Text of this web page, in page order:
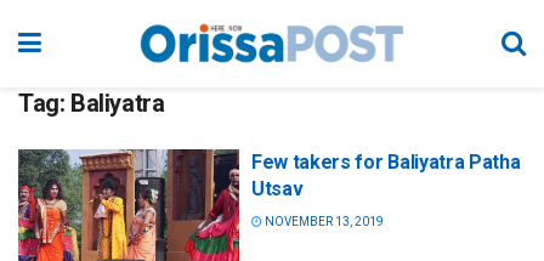
Tag: Baliyatra
Few takers for Baliyatra Patha
Utsav
NOVEMBER 13, 2019